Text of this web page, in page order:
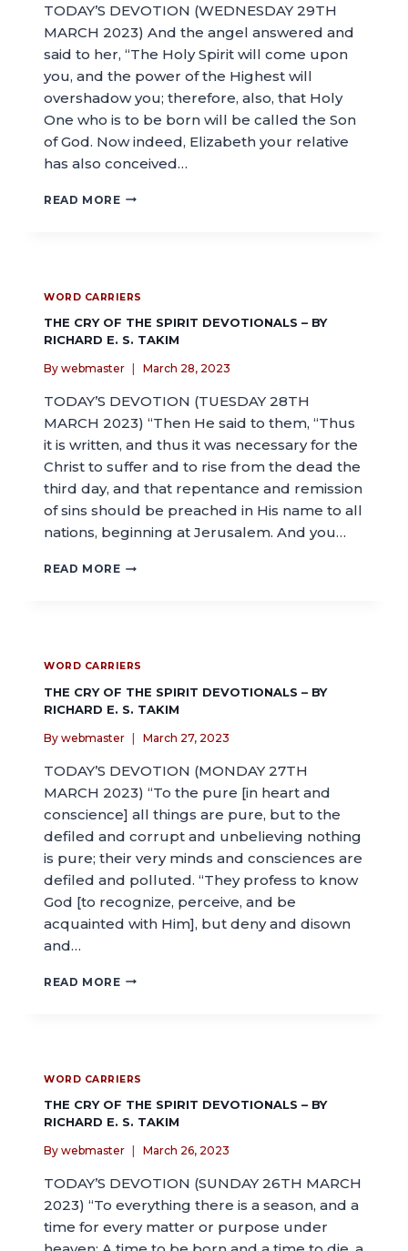
TODAY’S DEVOTION (WEDNESDAY 29TH
MARCH 2023) And the angel answered and
said to her, “The Holy Spirit will come upon
you, and the power of the Highest will
overshadow you; therefore, also, that Holy
One who is to be born will be called the Son
of God. Now indeed, Elizabeth your relative
has also conceived…
READ MORE
WORD CARRIERS
THE CRY OF THE SPIRIT DEVOTIONALS – BY
RICHARD E. S. TAKIM
By webmaster March 28, 2023
TODAY’S DEVOTION (TUESDAY 28TH
MARCH 2023) “Then He said to them, “Thus
it is written, and thus it was necessary for the
Christ to suffer and to rise from the dead the
third day, and that repentance and remission
of sins should be preached in His name to all
nations, beginning at Jerusalem. And you…
READ MORE
WORD CARRIERS
THE CRY OF THE SPIRIT DEVOTIONALS – BY
RICHARD E. S. TAKIM
By webmaster March 27, 2023
TODAY’S DEVOTION (MONDAY 27TH
MARCH 2023) “To the pure [in heart and
conscience] all things are pure, but to the
defiled and corrupt and unbelieving nothing
is pure; their very minds and consciences are
defiled and polluted. “They profess to know
God [to recognize, perceive, and be
acquainted with Him], but deny and disown
and…
READ MORE
WORD CARRIERS
THE CRY OF THE SPIRIT DEVOTIONALS – BY
RICHARD E. S. TAKIM
By webmaster March 26, 2023
TODAY’S DEVOTION (SUNDAY 26TH MARCH
2023) “To everything there is a season, and a
time for every matter or purpose under